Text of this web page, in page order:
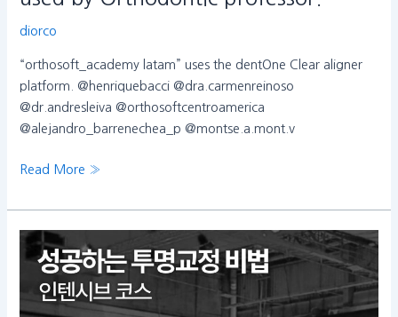
diorco
“orthosoft_academy latam” uses the dentOne Clear aligner
platform. @henriquebacci @dra.carmenreinoso
@dr.andresleiva @orthosoftcentroamerica
@alejandro_barrenechea_p @montse.a.mont.v
Read More »
Clear
aligners
Intensive
Course